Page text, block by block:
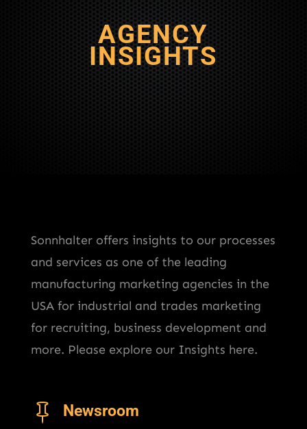
AGENCY
INSIGHTS
Sonnhalter offers insights to our processes
and services as one of the leading
manufacturing marketing agencies in the
USA for industrial and trades marketing
for recruiting, business development and
more. Please explore our Insights here.
 Newsroom